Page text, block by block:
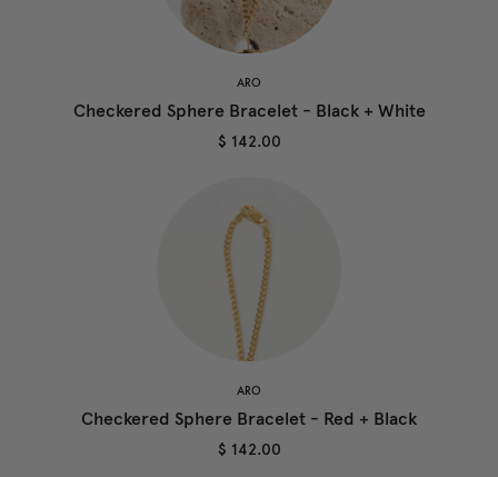
ARO
Checkered Sphere Bracelet - Black + White
$ 142.00
ARO
Checkered Sphere Bracelet - Red + Black
$ 142.00